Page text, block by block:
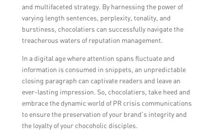
and multifaceted strategy. By harnessing the power of
varying length sentences, perplexity, tonality, and
burstiness, chocolatiers can successfully navigate the
treacherous waters of reputation management.
In a digital age where attention spans fluctuate and
information is consumed in snippets, an unpredictable
closing paragraph can captivate readers and leave an
ever-lasting impression. So, chocolatiers, take heed and
embrace the dynamic world of PR crisis communications
to ensure the preservation of your brand’s integrity and
the loyalty of your chocoholic disciples.